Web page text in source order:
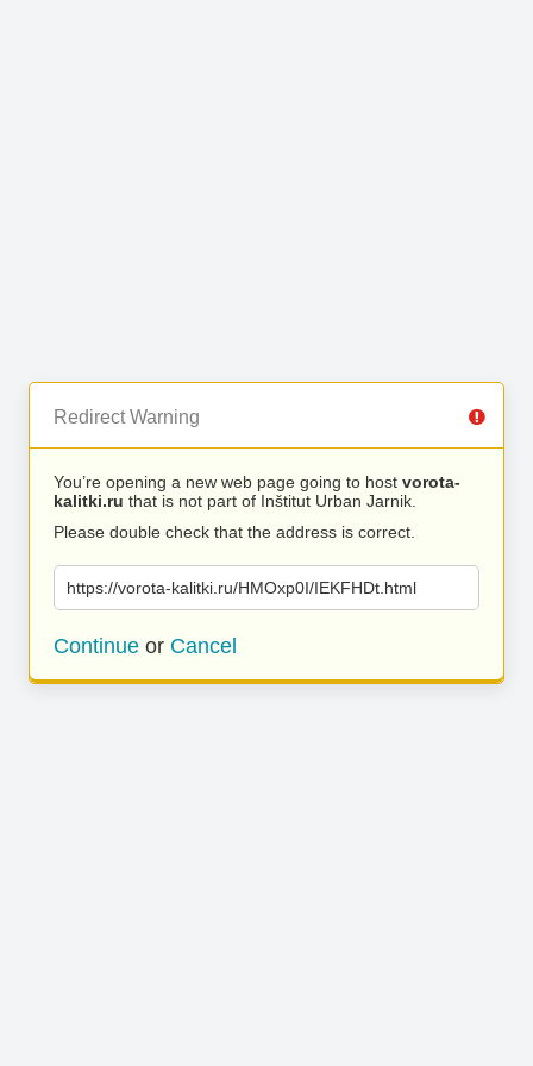
Redirect Warning
You’re opening a new web page going to host vorota-
kalitki.ru that is not part of Inštitut Urban Jarnik.
Please double check that the address is correct.
https://vorota-kalitki.ru/HMOxp0I/IEKFHDt.html
Continue or Cancel